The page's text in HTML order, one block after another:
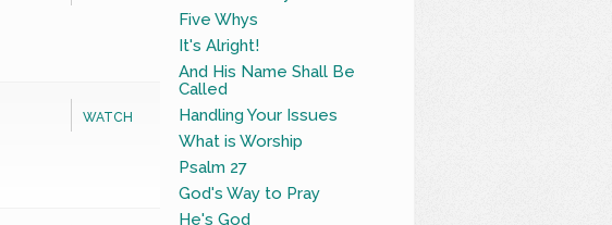
WATCH
Five Whys
It's Alright!
And His Name Shall Be
Called
Handling Your Issues
What is Worship
Psalm 27
God's Way to Pray
He's God